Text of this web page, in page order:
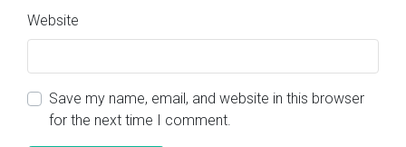
Website
Save my name, email, and website in this browser
for the next time I comment.